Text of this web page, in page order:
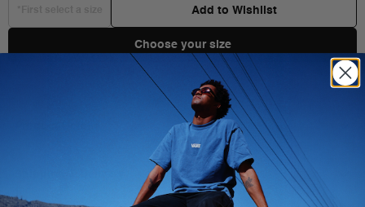
Add to Wishlist
Choose your size